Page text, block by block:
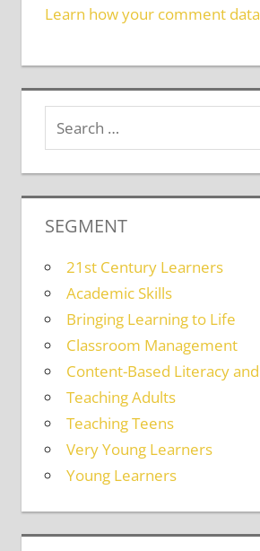
Learn how your comment
SEGMENT
21st Century Learners
Academic Skills
Bringing Learning to Life
Classroom Management
Content-Based Literacy
Teaching Adults
Teaching Teens
Very Young Learners
Young Learners